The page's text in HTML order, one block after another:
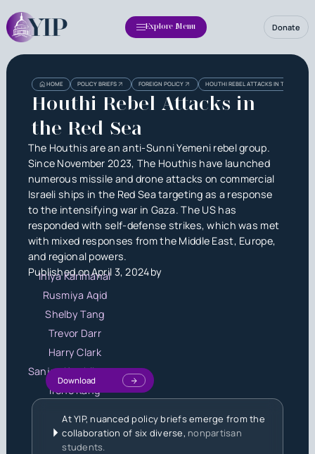
Explore Menu Donate
HOME POLICY BRIEFS FOREIGN POLICY HOUTHI REBEL ATTACKS IN THE RED SEA
Houthi Rebel Attacks in
the Red Sea
The Houthis are an anti-Sunni Yemeni rebel group.
Since November 2023, The Houthis have launched
numerous missile and drone attacks on commercial
Israeli ships in the Red Sea targeting as a response
to the intensifying war in Gaza. The US has
responded with self-defense strikes, which was met
with mixed responses from the Middle East, Europe,
and regional powers.
Published onApril 3, 2024by
Iniya Karimanal
Rusmiya Aqid
Shelby Tang
Trevor Darr
Harry Clark
Sanjay Karthikeyan
Irene Kang
Download
At YIP, nuanced policy briefs emerge from the
collaboration of six diverse, nonpartisan
students.
HeadingHeading